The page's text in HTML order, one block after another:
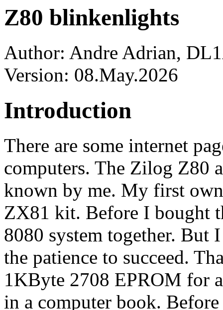
Z80 blinkenlights
Author: Andre Adrian,
Version: 08.May.2026
Introduction
There are some internet
computers. The Zilog Z80
known by me. My first
ZX81 kit. Before I bought
8080 system together. But
the patience to succeed.
1KByte 2708 EPROM for
in a computer book.